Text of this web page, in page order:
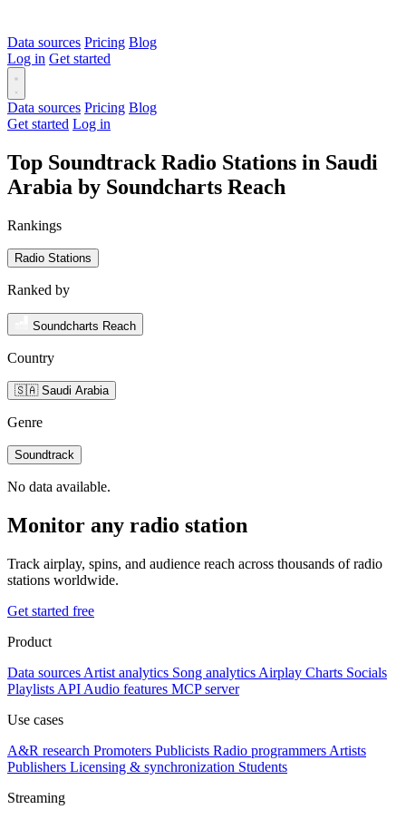
Data sources Pricing Blog
Log in Get started
Data sources Pricing Blog
Get started Log in
Top Soundtrack Radio Stations in Saudi
Arabia by Soundcharts Reach
Rankings
Radio Stations
Ranked by
Soundcharts Reach
Country
🇸🇦 Saudi Arabia
Genre
Soundtrack
No data available.
Monitor any radio station
Track airplay, spins, and audience reach across thousands of radio
stations worldwide.
Get started free
Product
Data sources Artist analytics Song analytics Airplay Charts Socials
Playlists API Audio features MCP server
Use cases
A&R research Promoters Publicists Radio programmers Artists
Publishers Licensing & synchronization Students
Streaming